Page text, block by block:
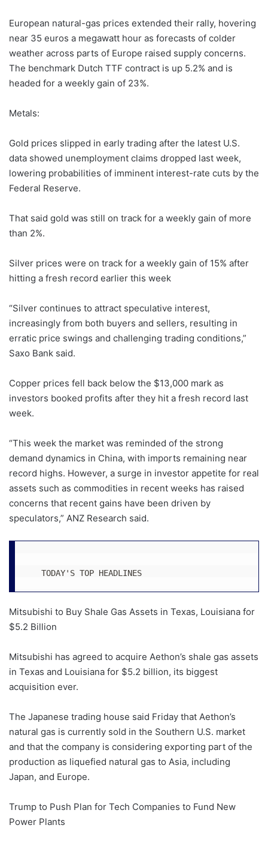
European natural-gas prices extended their rally, hovering
near 35 euros a megawatt hour as forecasts of colder
weather across parts of Europe raised supply concerns.
The benchmark Dutch TTF contract is up 5.2% and is
headed for a weekly gain of 23%.
Metals:
Gold prices slipped in early trading after the latest U.S.
data showed unemployment claims dropped last week,
lowering probabilities of imminent interest-rate cuts by the
Federal Reserve.
That said gold was still on track for a weekly gain of more
than 2%.
Silver prices were on track for a weekly gain of 15% after
hitting a fresh record earlier this week
“Silver continues to attract speculative interest,
increasingly from both buyers and sellers, resulting in
erratic price swings and challenging trading conditions,”
Saxo Bank said.
Copper prices fell back below the $13,000 mark as
investors booked profits after they hit a fresh record last
week.
“This week the market was reminded of the strong
demand dynamics in China, with imports remaining near
record highs. However, a surge in investor appetite for real
assets such as commodities in recent weeks has raised
concerns that recent gains have been driven by
speculators,” ANZ Research said.
   TODAY'S TOP HEADLINES
Mitsubishi to Buy Shale Gas Assets in Texas, Louisiana for
$5.2 Billion
Mitsubishi has agreed to acquire Aethon’s shale gas assets
in Texas and Louisiana for $5.2 billion, its biggest
acquisition ever.
The Japanese trading house said Friday that Aethon’s
natural gas is currently sold in the Southern U.S. market
and that the company is considering exporting part of the
production as liquefied natural gas to Asia, including
Japan, and Europe.
Trump to Push Plan for Tech Companies to Fund New
Power Plants